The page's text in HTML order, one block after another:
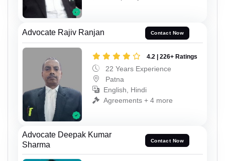
Advocate Rajiv Ranjan Contact Now
4.2 | 226+ Ratings
22 Years Experience
Patna
English, Hindi
Agreements + 4 more
Advocate Deepak Kumar
Sharma
Contact Now